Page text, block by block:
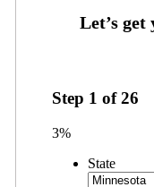
Step 1 of26
3%
State